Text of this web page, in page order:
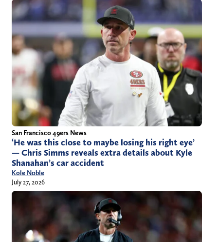
San Francisco 49ers News
‘He was this close to maybe losing his right eye’
— Chris Simms reveals extra details about Kyle
Shanahan’s car accident
Kole Noble
July 27, 2026